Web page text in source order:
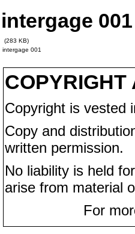
intergage 001
(283 KB)
intergage 001
Copyright is vested
Copy and
written permission.
No liability is held
arise from material
For